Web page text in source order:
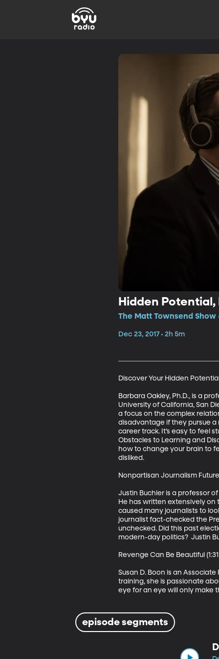
Hidden
The Matt Townsend Show
Dec 23, 2017 • 2h 5m
Discover Your Hidden
Barbara Oakley, Ph.D., is a
University of California, San
a focus on the complex
disadvantage if they pursue
career track. It’s easy to feel
Obstacles to Learning and
how to change your brain to
disliked.
Nonpartisan Journalism Future
Justin Buchler is a professor
He has written extensively
caused many journalists to
journalist fact-checked the
unchecked. Did this past
modern-day politics?  Justin
Revenge Can Be Beautiful
Susan D. Boon is an
training, she is passionate
eye for an eye will only make
episode segments